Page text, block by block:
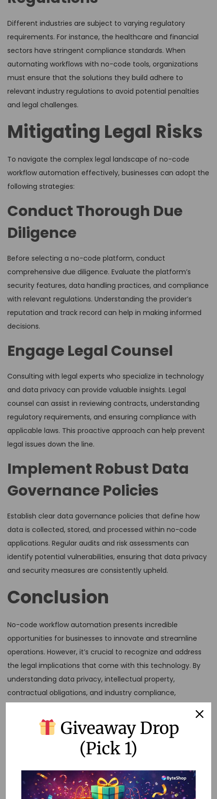
Different industries are subject to varying regulatory
requirements. For instance, the healthcare and financial
sectors have stringent compliance standards. When
automating workflows with no-code tools, organizations
must ensure that the solutions they build adhere to
relevant industry regulations to avoid potential penalties
and legal challenges.
Mitigating Legal Risks
To navigate the complex legal landscape of no-code
workflow automation effectively, businesses can adopt the
following strategies:
Conduct Thorough Due
Diligence
Before selecting a no-code platform, conduct
comprehensive due diligence. Evaluate the platform’s
security features, data handling practices, and compliance
with relevant regulations. Understanding the provider’s
reputation and track record can help in making informed
decisions.
Engage Legal Counsel
Consulting with legal experts who specialize in technology
and data privacy can provide valuable insights. Legal
counsel can assist in reviewing contracts, understanding
regulatory requirements, and ensuring compliance with
applicable laws. This proactive approach can help prevent
legal issues down the line.
Implement Robust Data
Governance Policies
Establish clear data governance policies that define how
data is collected, stored, and processed within no-code
applications. Regular audits and risk assessments can
identify potential vulnerabilities, ensuring that data privacy
and security measures are consistently upheld.
Conclusion
No-code workflow automation presents incredible
opportunities for businesses to innovate and streamline
operations. However, it’s crucial to recognize and address
the legal implications that come with this technology. By
understanding data privacy, intellectual property,
contractual obligations, and industry compliance,
effectively.
Incorporating these practices not only minimizes legal risks
but also builds trust with customers and stakeholders. As
staying informed and proactive will be key to navigating
the evolving legal landscape.
Giveaway Drop
(Pick 1)